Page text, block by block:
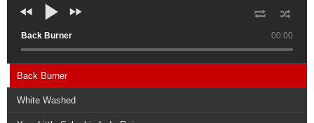
00:00
Back Burner
Back Burner
White Washed